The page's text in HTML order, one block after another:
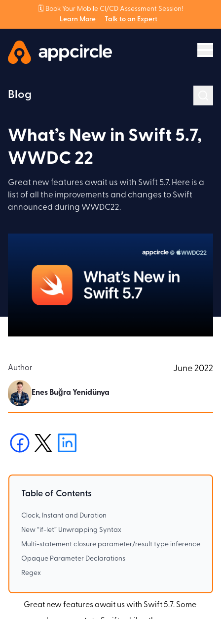
🗓️ Book Your Mobile CI/CD Assessment Session!
Learn More
Talk to an Expert
Blog
What’s New in Swift 5.7,
WWDC 22
Great new features await us with Swift 5.7. Here is a
list of all the improvements and changes to Swift
announced during WWDC22.
Author
Enes Buğra Yenidünya
June 2022
Great new features await us with Swift 5.7. Some
Table of Contents
Clock, Instant and Duration
New “if-let” Unwrapping Syntax
Multi-statement closure parameter/result type inference
Opaque Parameter Declarations
Regex